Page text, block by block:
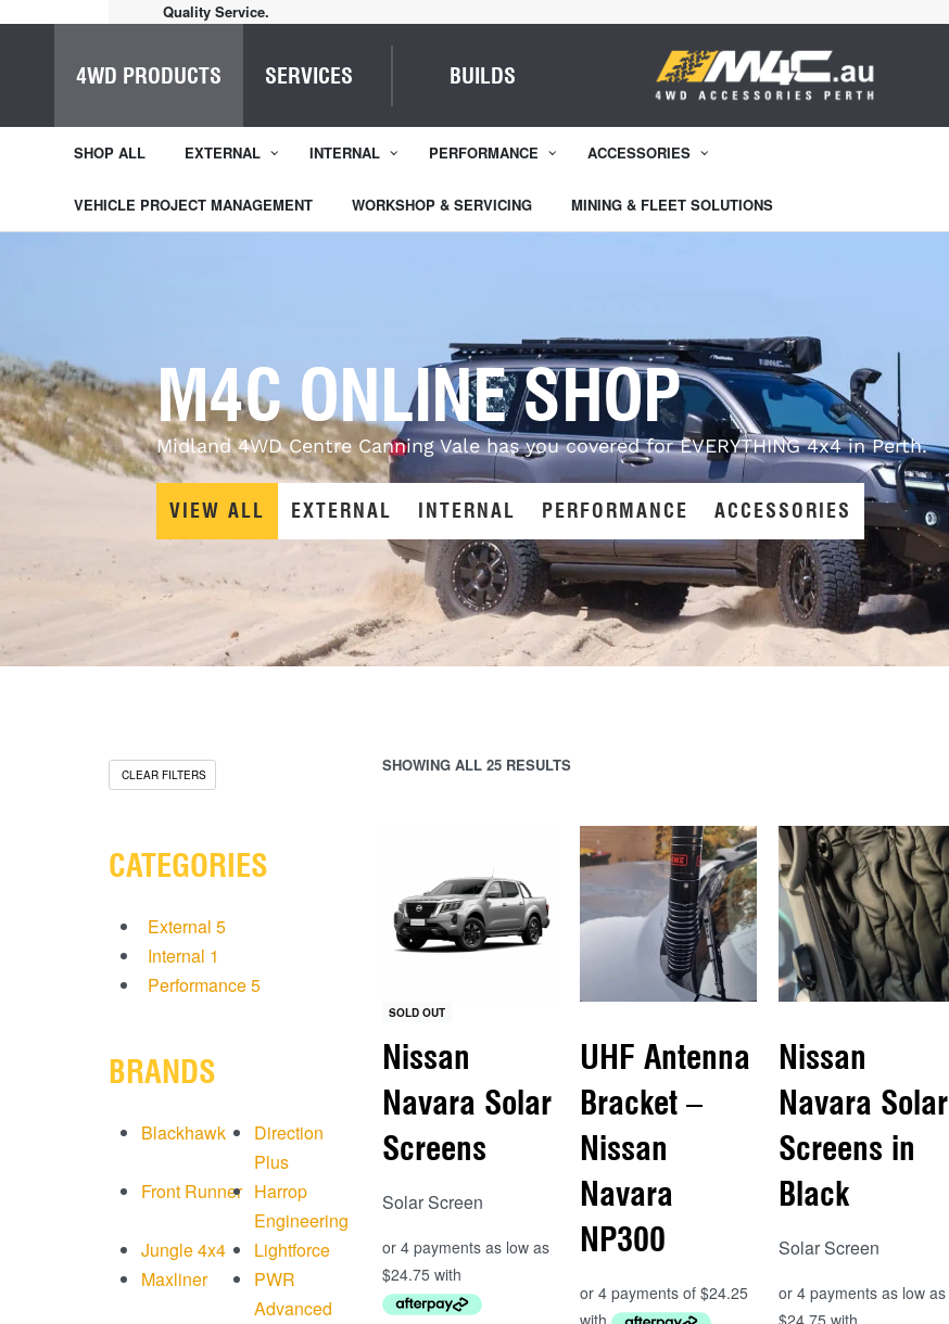
Quality Service.
4WD PRODUCTS SERVICES BUILDS
SHOP ALL EXTERNAL INTERNAL PERFORMANCE ACCESSORIES
VEHICLE PROJECT MANAGEMENT WORKSHOP & SERVICING MINING & FLEET SOLUTIONS
M4C ONLINE SHOP
Midland 4WD Centre Canning Vale has you covered for EVERYTHING 4x4 in Perth.
VIEW ALL EXTERNAL INTERNAL PERFORMANCE ACCESSORIES
CLEAR FILTERS
CATEGORIES
External 5
Internal 1
Performance5
BRANDS
Blackhawk
Direction
Plus
Front Runner Harrop
Engineering
Jungle 4x4
Lightforce
Maxliner
PWR
Advanced
SHOWING ALL 25 RESULTS
SOLD OUT
Nissan
Navara Solar
Screens
Solar Screen
UHF Antenna
Bracket –
Nissan
Navara
NP300
Nissan
Navara Solar
Screens in
Black
Solar Screen